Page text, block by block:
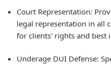
Court Representation:
legal representation in all
for clients' rights and best
Underage DUI Defense: